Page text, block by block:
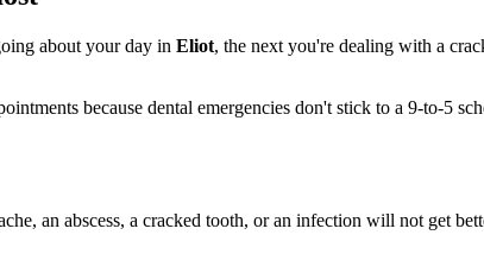
about your day in Eliot, the next you're dealing with a
because dental emergencies don't stick to a 9-to-5
an abscess, a cracked tooth, or an infection will not get